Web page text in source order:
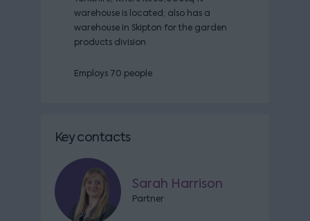
warehouse is located; also has a
warehouse in Skipton for the garden
products division
Employs 70 people
Key contacts
Sarah Harrison
Partner